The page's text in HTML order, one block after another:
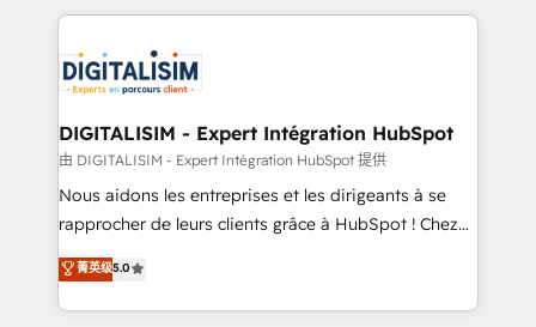
clients.” - Brian Garvey, VP, Solutions Partner
Program, HubSpot.
strengthen your digital transformation and minimize
Implementation partner, we provide expertise to
drive your business forward. Since 2015 we are fully
dedicated to HubSpot and with an experienced
team (50+), we work with reputable companies in
B2B sectors such as manufacturing, SaaS and
business services. We prepare a customized
impact of your digital transformation, including a
detailed financial rationale with a focus on ROI and
DIGITALISIM - Expert Intégration HubSpot
由 DIGITALISIM - Expert Intégration HubSpot 提供
Nous aidons les entreprises et les dirigeants à se
rapprocher de leurs clients grâce à HubSpot ! Chez
DIGITALISIM, nous avons l'intime conviction que la
réussite des entreprises passe par l’innovation web,
le marketing digital, et la relation client ! C'est
菁英级5.0